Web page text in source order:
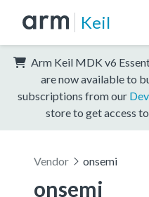
Keil
Arm Keil MDK v6
are now available to
subscriptions from our
store to get access
Vendor onsemi
onsemi